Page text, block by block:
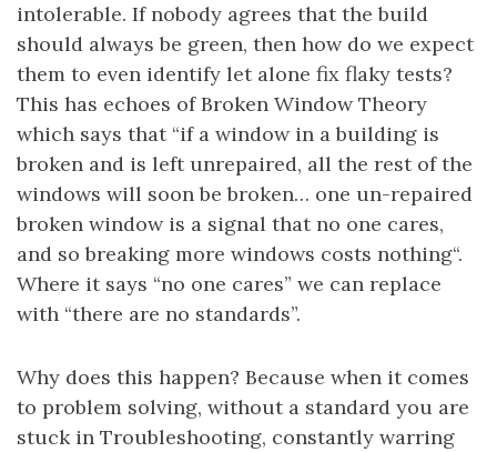
intolerable. If nobody agrees that the build
should always be green, then how do we expect
them to even identify let alone fix flaky tests?
This has echoes of Broken Window Theory
which says that “if a window in a building is
broken and is left unrepaired, all the rest of the
windows will soon be broken… one un-repaired
broken window is a signal that no one cares,
and so breaking more windows costs nothing“.
Where it says “no one cares” we can replace
with “there are no standards”.
Why does this happen? Because when it comes
to problem solving, without a standard you are
stuck in Troubleshooting, constantly warring